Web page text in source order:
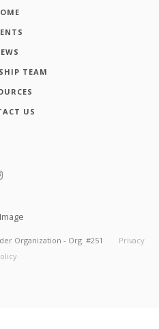
TEAM
US
Organization - Org. #251
Privacy